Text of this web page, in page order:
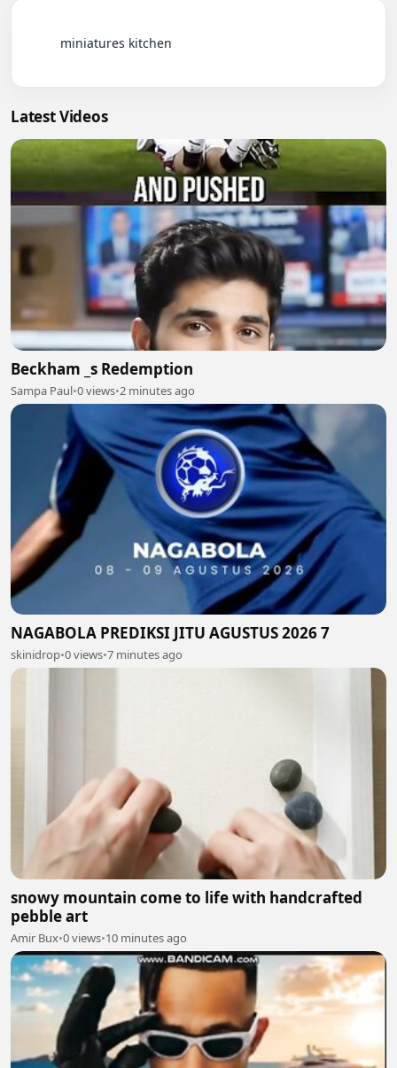
Latest Videos
Beckham _s Redemption
Sampa Paul•0 views•2 minutes ago
NAGABOLA PREDIKSI JITU AGUSTUS 2026 7
skinidrop•0 views•7 minutes ago
snowy mountain come to life with handcrafted
pebble art
Amir Bux•0 views•10 minutes ago